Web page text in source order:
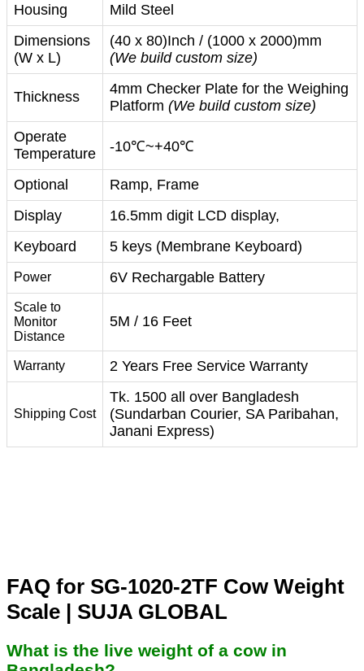
Housing
Mild Steel
Dimensions
(W x L)
(40 x 80)Inch / (1000 x 2000)mm
(We build custom size)
Thickness
4mm Checker Plate for the Weighing
Platform (We build custom size)
Operate
Temperature
-10℃~+40℃
Optional
Ramp, Frame
Display
16.5mm digit LCD display,
Keyboard
5 keys (Membrane Keyboard)
Power 6V Rechargable Battery
Scale to
Monitor
Distance
5M / 16 Feet
Warranty 2 Years Free Service Warranty
Shipping Cost
Tk. 1500 all over Bangladesh
(Sundarban Courier, SA Paribahan,
Janani Express)
FAQ for SG-1020-2TF Cow Weight
Scale | SUJA GLOBAL
What is the live weight of a cow in